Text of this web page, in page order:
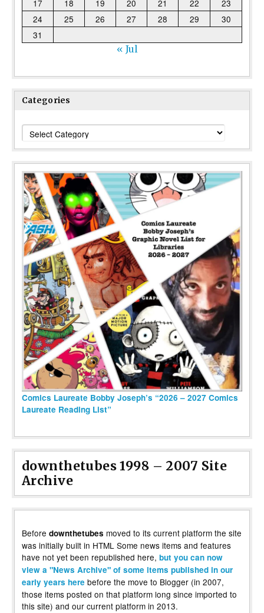
17
18 19 20 21 22
23
24
25 26 27 28 29
30
31
« Jul
Categories
Categories
Comics Laureate Bobby Joseph’s “2026 – 2027 Comics
Laureate Reading List”
downthetubes 1998 – 2007 Site
Archive
Before downthetubes moved to its current platform the site
was initially built in HTML Some news items and features
have not yet been republished here, but you can now
view a "News Archive" of some items published in our
early years here before the move to Blogger (in 2007,
those items posted on that platform long since imported to
this site) and our current platform in 2013.